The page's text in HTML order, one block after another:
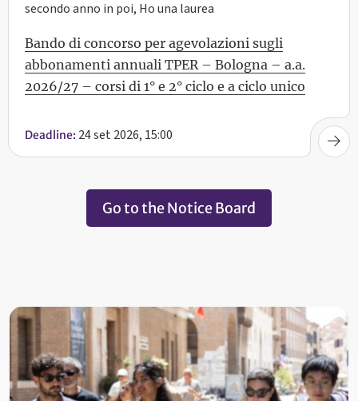
secondo anno in poi, Ho una laurea
Bando di concorso per agevolazioni sugli
abbonamenti annuali TPER – Bologna – a.a.
2026/27 – corsi di 1° e 2° ciclo e a ciclo unico
Deadline: 24 set 2026, 15:00
Go to the Notice Board